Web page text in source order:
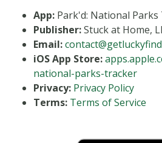
App: Park'd: National Parks
Publisher:Stuck at Home,
Email:
iOS App Store:
national-parks-tracker
Privacy: Privacy Policy
Terms: Terms of Service